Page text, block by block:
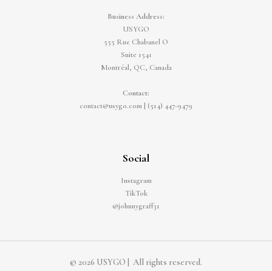
Business Address:
USYGO
555 Rue Chabanel O
Suite 1541
Montréal, QC, Canada
Contact:
contact@usygo.com | (514) 447-9479
Social
Instagram
TikTok
@johnnygraff31
© 2026 USYGO | All rights reserved.